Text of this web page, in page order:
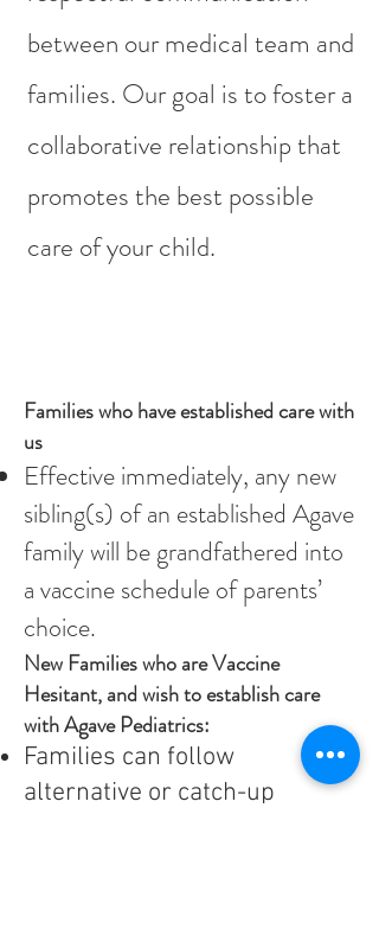
between our medical team and
families. Our goal is to foster a
collaborative relationship that
promotes the best possible
care of your child.
Families who have established care with
us
Effective immediately, any new
sibling(s) of an established Agave
family will be grandfathered into
a vaccine schedule of parents’
choice.
New Families who are Vaccine
Hesitant, and wish to establish care
with Agave Pediatrics:
Families can follow
alternative or catch-up